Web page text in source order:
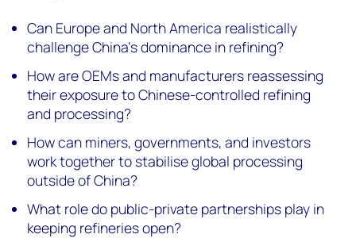
Can Europe and North America realistically
challenge China's dominance in refining?
How are OEMs and manufacturers reassessing
their exposure to Chinese-controlled refining
and processing?
How can miners, governments, and investors
work together to stabilise global processing
outside of China?
What role do public-private partnerships play in
keeping refineries open?